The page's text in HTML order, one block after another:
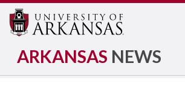
ARKANSAS NEWS